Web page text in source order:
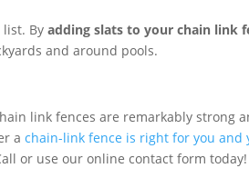
list. Byadding slats to your chain link
and around pools.
link fences are remarkably strong
achain-link fence is right for you and
or use our online contact form today!